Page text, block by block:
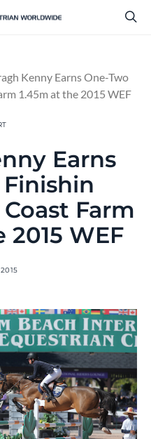
Kenny Earns One-Two
1.45m at the 2015 WEF
Earns
Farm
2015 WEF